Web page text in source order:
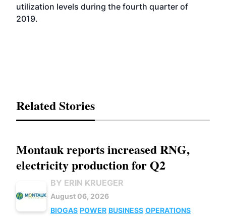
utilization levels during the fourth quarter of
2019.
Related Stories
Montauk reports increased RNG,
electricity production for Q2
BY ERIN KRUEGER
August 06, 2026
BIOGAS POWER BUSINESS OPERATIONS